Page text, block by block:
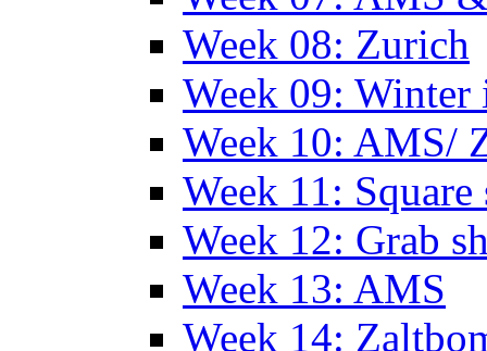
Week 08: Zurich
Week 09:
Week 10: AMS/
Week 11:
Week 12: Grab
Week 13: AMS
Week 14: